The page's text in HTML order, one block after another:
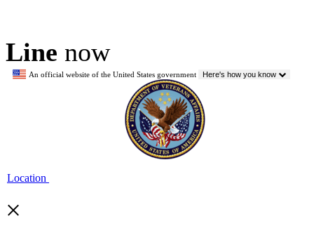
Line now
An official website of the United States government Here's how you know
Location
×